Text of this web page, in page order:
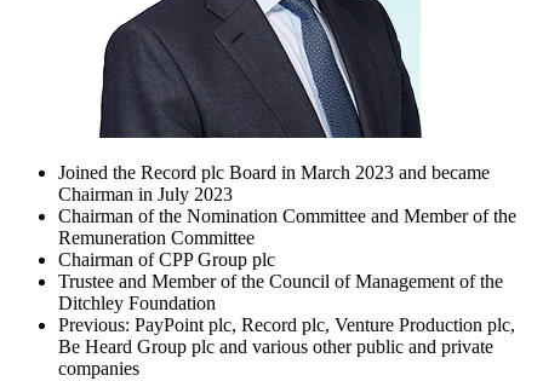
Joined the Record plc Board in March 2023 and became
Chairman in July 2023
Chairman of the Nomination Committee and Member of the
Remuneration Committee
Chairman of CPP Group plc
Trustee and Member of the Council of Management of the
Ditchley Foundation
Previous: PayPoint plc, Record plc, Venture Production plc,
Be Heard Group plc and various other public and private
companies